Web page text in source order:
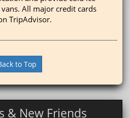
All major credit cards
TripAdvisor.
to Top
& New Friends